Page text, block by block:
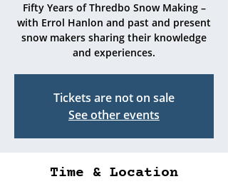
Fifty Years of Thredbo Snow Making –
with Errol Hanlon and past and present
snow makers sharing their knowledge
and experiences.
Tickets are not on sale
See other events
Time & Location